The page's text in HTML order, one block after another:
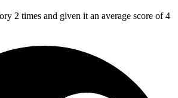
2 times and given it an average score of 4